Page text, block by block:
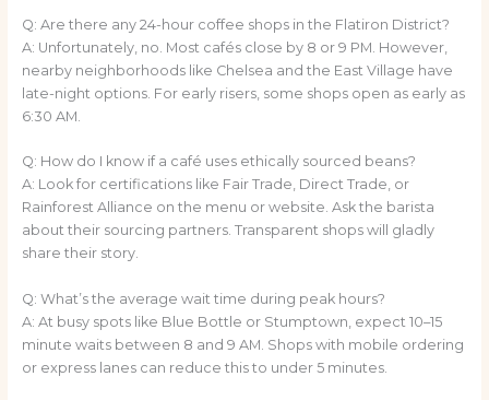
Q: Are there any 24-hour coffee shops in the Flatiron District?
A: Unfortunately, no. Most cafés close by 8 or 9 PM. However,
nearby neighborhoods like Chelsea and the East Village have
late-night options. For early risers, some shops open as early as
6:30 AM.
Q: How do I know if a café uses ethically sourced beans?
A: Look for certifications like Fair Trade, Direct Trade, or
Rainforest Alliance on the menu or website. Ask the barista
about their sourcing partners. Transparent shops will gladly
share their story.
Q: What’s the average wait time during peak hours?
A: At busy spots like Blue Bottle or Stumptown, expect 10–15
minute waits between 8 and 9 AM. Shops with mobile ordering
or express lanes can reduce this to under 5 minutes.